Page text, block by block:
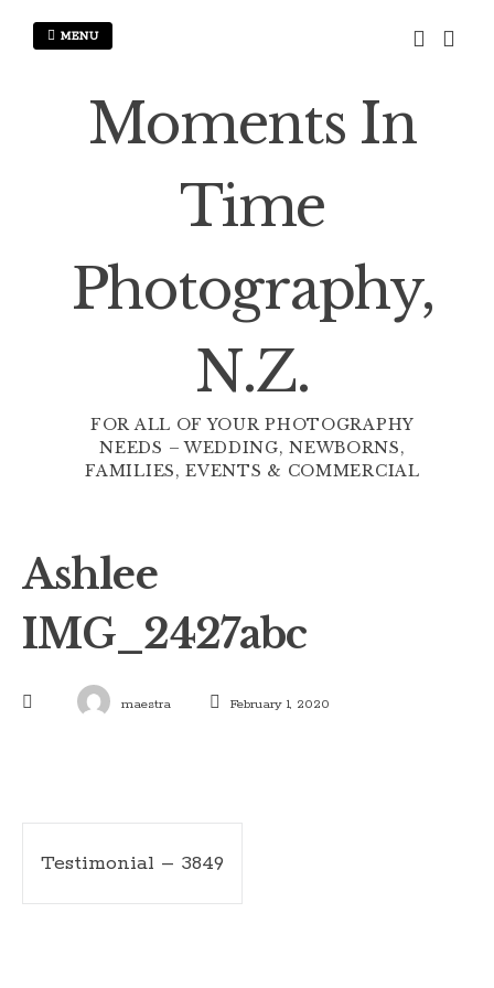
Moments In
Time
Photography,
N.Z.
FOR ALL OF YOUR PHOTOGRAPHY
NEEDS – WEDDING, NEWBORNS,
FAMILIES, EVENTS & COMMERCIAL
MENU
Ashlee
IMG_2427abc
maestra February 1, 2020
Post
navigation
Testimonial – 3849